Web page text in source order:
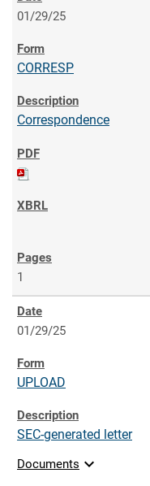
01/29/25
CORRESP
Correspondence
1
01/29/25
UPLOAD
SEC-generated letter
Documents expand_more